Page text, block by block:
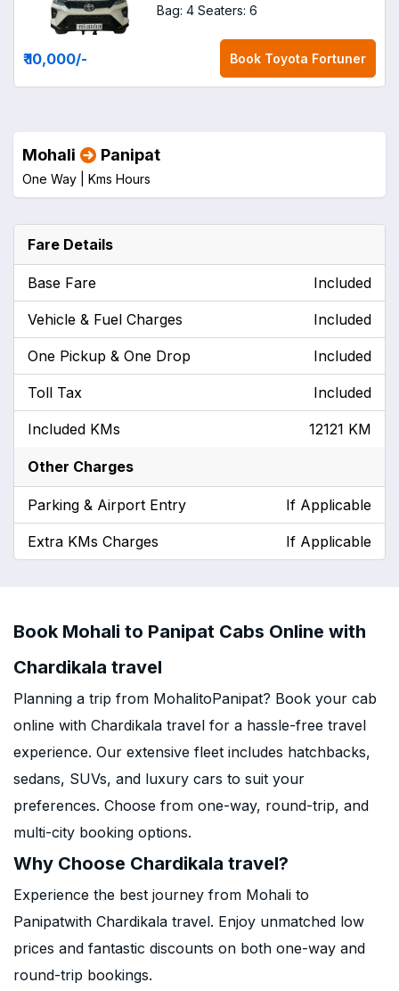
Bag: 4 Seaters: 6
₹ 10,000/- Book Toyota Fortuner
Mohali Panipat
One Way | Kms Hours
Fare Details
Base Fare Included
Vehicle & Fuel Charges Included
One Pickup & One Drop Included
Toll Tax Included
Included KMs 12121 KM
Other Charges
Parking & Airport Entry If Applicable
Extra KMs Charges If Applicable
Book Mohali to Panipat Cabs Online with
Chardikala travel
Planning a trip from MohalitoPanipat? Book your cab
online with Chardikala travel for a hassle-free travel
experience. Our extensive fleet includes hatchbacks,
sedans, SUVs, and luxury cars to suit your
preferences. Choose from one-way, round-trip, and
multi-city booking options.
Why Choose Chardikala travel?
Experience the best journey from Mohali to
Panipatwith Chardikala travel. Enjoy unmatched low
prices and fantastic discounts on both one-way and
round-trip bookings.